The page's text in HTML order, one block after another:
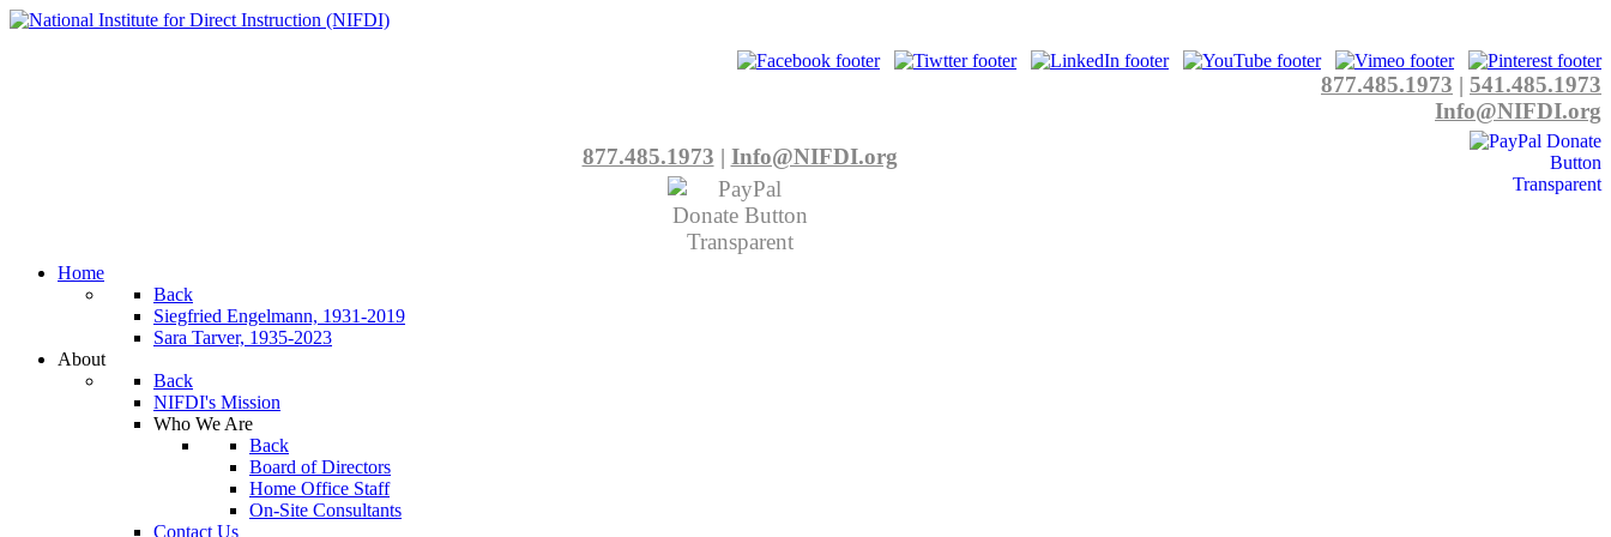
877.485.1973 | 541.485.1973
Info@NIFDI.org
877.485.1973 | Info@NIFDI.org
Home
Back
Siegfried Engelmann, 1931-2019
Sara Tarver, 1935-2023
About
Back
NIFDI's Mission
Who We Are
Back
Board of Directors
Home Office Staff
On-Site Consultants
Contact Us